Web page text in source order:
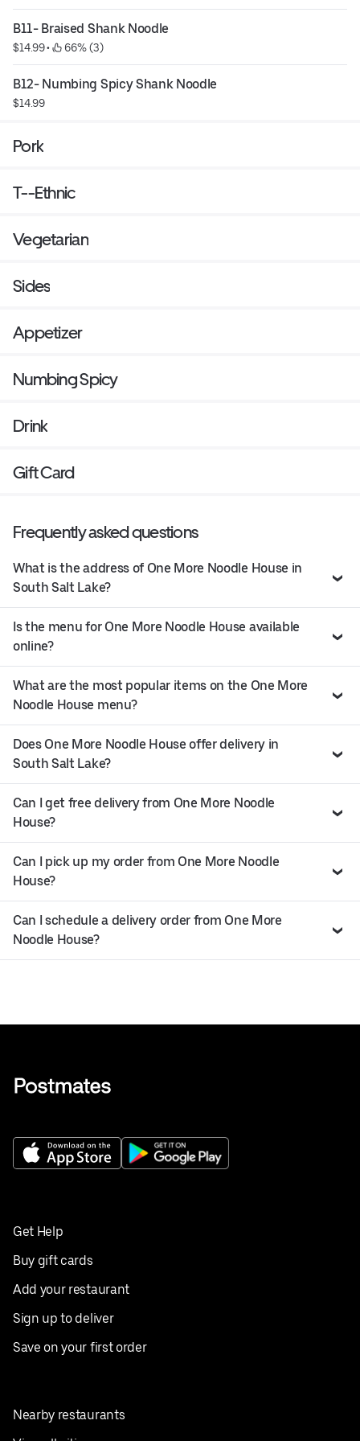
B11- Braised Shank Noodle
$14.99 • 66% (3)
B12- Numbing Spicy Shank Noodle
$14.99
Pork
T--Ethnic
Vegetarian
Sides
Appetizer
Numbing Spicy
Drink
Gift Card
Frequently asked questions
What is the address of One More Noodle House in
South Salt Lake?
Is the menu for One More Noodle House available
online?
What are the most popular items on the One More
Noodle House menu?
Does One More Noodle House offer delivery in
South Salt Lake?
Can I get free delivery from One More Noodle
House?
Can I pick up my order from One More Noodle
House?
Can I schedule a delivery order from One More
Noodle House?
Get Help
Buy gift cards
Add your restaurant
Sign up to deliver
Save on your first order
Nearby restaurants